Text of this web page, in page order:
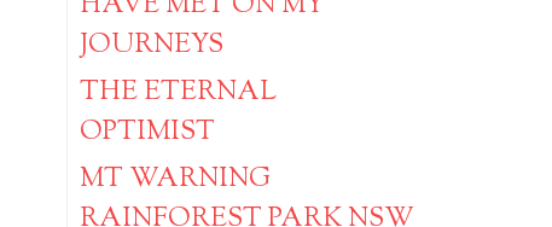
JOURNEYS
THE ETERNAL
OPTIMIST
MT WARNING